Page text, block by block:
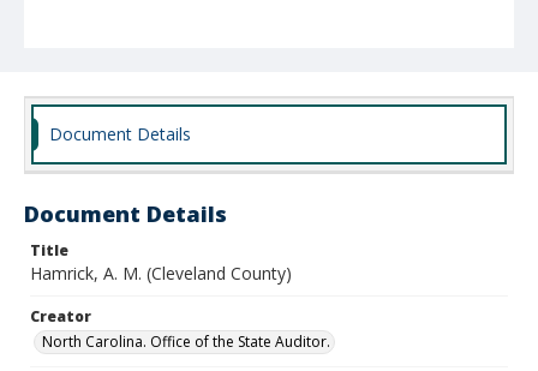
Document Details
Document Details
Title
Hamrick, A. M. (Cleveland County)
Creator
North Carolina. Office of the State Auditor.